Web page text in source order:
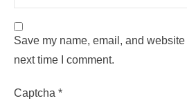
Save my name, email, and
next time I comment.
Captcha *